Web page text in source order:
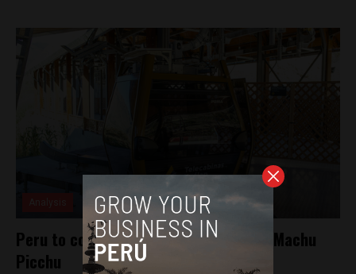
Peru to construct cable car system in Machu
Picchu